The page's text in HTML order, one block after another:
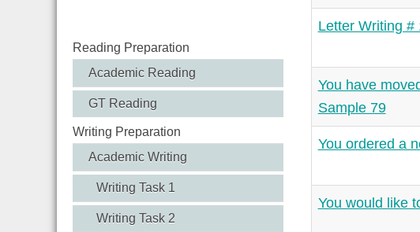
Reading Preparation
Academic Reading
GT Reading
Writing Preparation
Academic Writing
Writing Task 1
Writing Task 2
Letter Writing #
You have
Sample 79
You ordered a
You would like